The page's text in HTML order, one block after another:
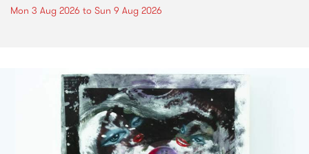
Mon 3 Aug 2026 to Sun 9 Aug 2026